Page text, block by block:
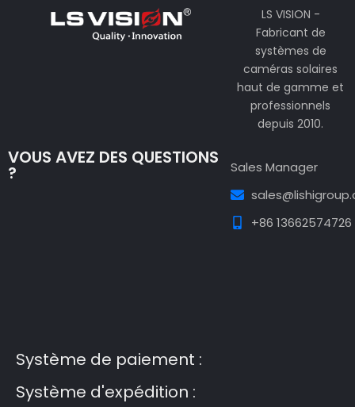
LS VISION -
Fabricant de
systèmes de
caméras solaires
haut de gamme et
professionnels
depuis 2010.
VOUS AVEZ DES QUESTIONS
?
Sales Manager
+86 13662574726
Système de paiement :
Système d'expédition :